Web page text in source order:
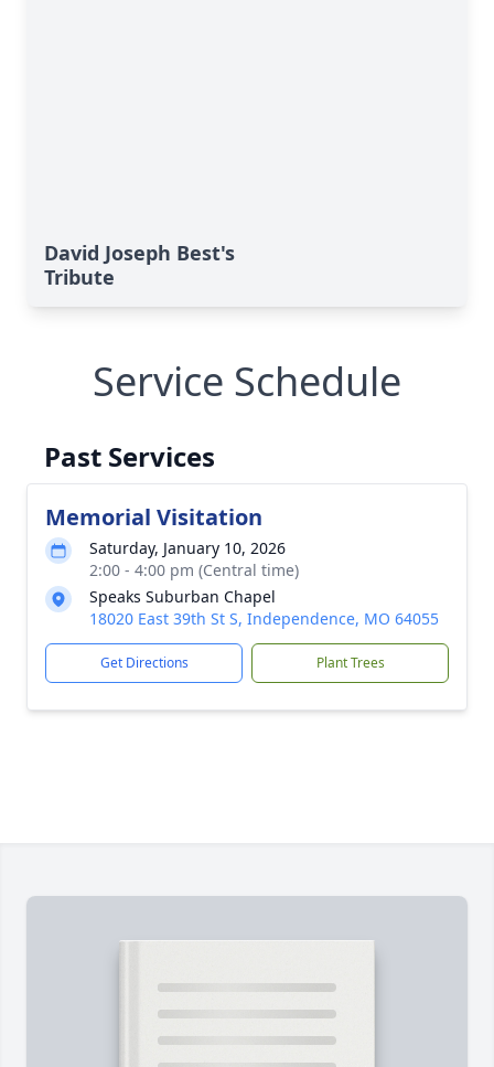
David Joseph Best's
Tribute
Service Schedule
Past Services
Memorial Visitation
Saturday, January 10, 2026
2:00 - 4:00 pm (Central time)
Speaks Suburban Chapel
18020 East 39th St S, Independence, MO 64055
Get Directions Plant Trees